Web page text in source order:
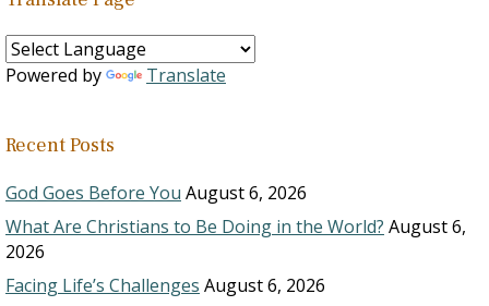
Powered by Translate
Recent Posts
God Goes Before You August 6, 2026
What Are Christians to Be Doing in the World? August 6,
2026
Facing Life’s Challenges August 6, 2026